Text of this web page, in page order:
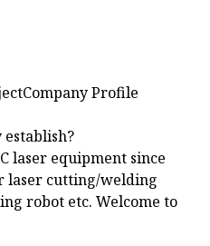
Profile
laser equipment since
laser cutting/welding
robot etc. Welcome to